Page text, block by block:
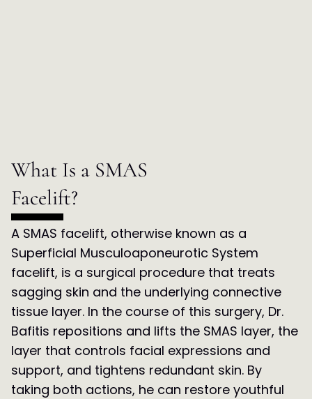
What Is a SMAS
Facelift?
A SMAS facelift, otherwise known as a
Superficial Musculoaponeurotic System
facelift, is a surgical procedure that treats
sagging skin and the underlying connective
tissue layer. In the course of this surgery, Dr.
Bafitis repositions and lifts the SMAS layer, the
layer that controls facial expressions and
support, and tightens redundant skin. By
taking both actions, he can restore youthful